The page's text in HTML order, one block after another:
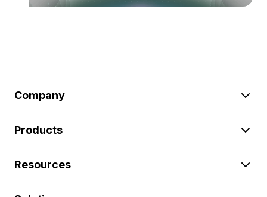
Company
Products
Resources